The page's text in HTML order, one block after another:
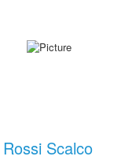
Scalco